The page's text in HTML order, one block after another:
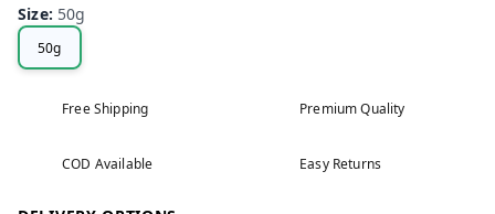
Size: 50g
50g
Free Shipping Premium Quality
COD Available Easy Returns